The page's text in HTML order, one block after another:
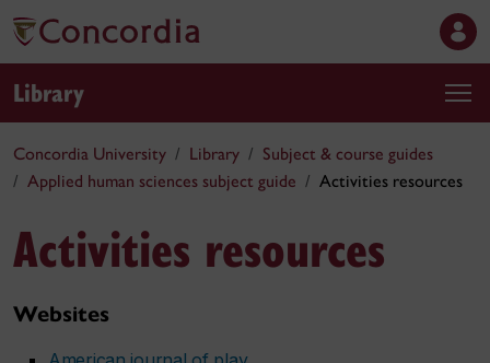
Library
Concordia University Library
Subject & course guides
Applied human sciences subject guide
Activities resources
Activities resources
Websites